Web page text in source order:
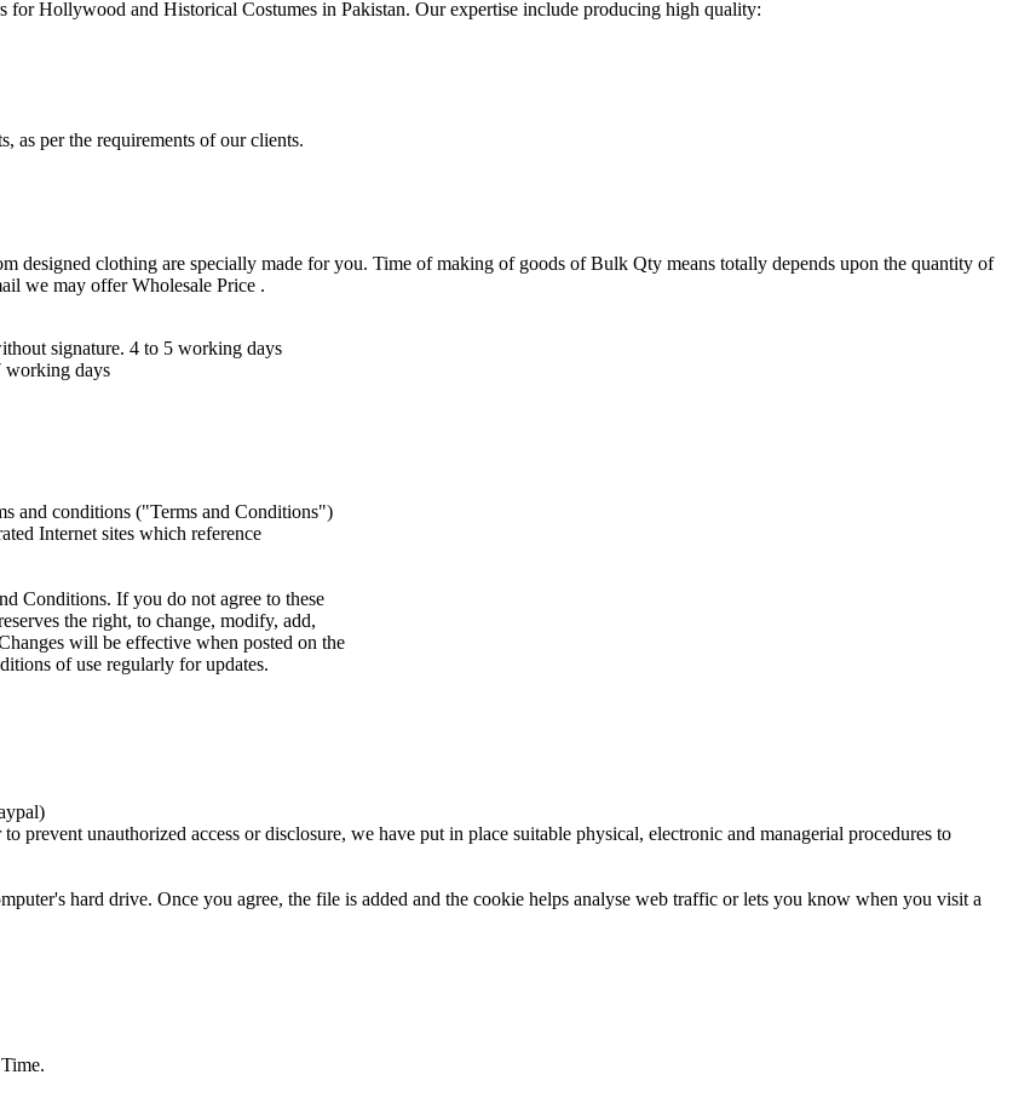
forHollywood and Historical Costumes in Pakistan. Our expertise include producing high quality:
as per the requirements of our clients.
designed clothing are specially made for you. Time of making of goods of Bulk Qty means totally depends upon the quantity of
we may offer Wholesale Price .
signature. 4 to 5 working days
working days
and conditions ("Terms and Conditions")
Internet sites which reference
Conditions. If you do not agree to these
the right, to change, modify, add,
will be effective when posted on the
of use regularly for updates.
prevent unauthorized access or disclosure, we have put in place suitable physical, electronic and managerial procedures to
hard drive. Once you agree, the file is added and the cookie helps analyse web traffic or lets you know when you visit a